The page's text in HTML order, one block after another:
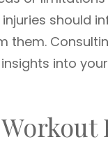
should
them.
into